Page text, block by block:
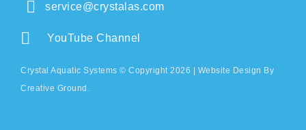
service@crystalas.com
YouTube Channel
Crystal Aquatic Systems © Copyright 2026 | Website Design By
Creative Ground.